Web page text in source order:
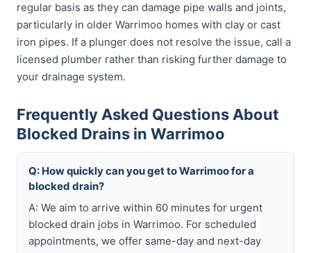
regular basis as they can damage pipe walls and joints,
particularly in older Warrimoo homes with clay or cast
iron pipes. If a plunger does not resolve the issue, call a
licensed plumber rather than risking further damage to
your drainage system.
Frequently Asked Questions About
Blocked Drains in Warrimoo
Q: How quickly can you get to Warrimoo for a
blocked drain?
A: We aim to arrive within 60 minutes for urgent
blocked drain jobs in Warrimoo. For scheduled
appointments, we offer same-day and next-day